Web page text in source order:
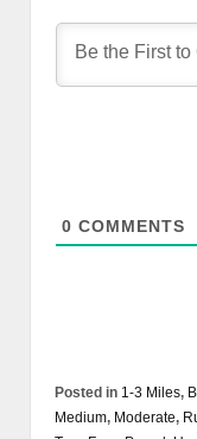
0 COMMENTS
Posted in 1-3 Miles,
Medium, Moderate,